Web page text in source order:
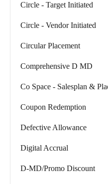
Circle - Target Initiated
Circle - Vendor Initiated
Circular Placement
Comprehensive D MD
Co Space - Salesplan &
Coupon Redemption
Defective Allowance
Digital Accrual
D-MD/Promo Discount